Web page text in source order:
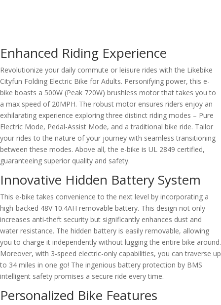
Enhanced Riding Experience
Revolutionize your daily commute or leisure rides with the Likebike
Cityfun Folding Electric Bike for Adults. Personifying power, this e-
bike boasts a 500W (Peak 720W) brushless motor that takes you to
a max speed of 20MPH. The robust motor ensures riders enjoy an
exhilarating experience exploring three distinct riding modes – Pure
Electric Mode, Pedal-Assist Mode, and a traditional bike ride. Tailor
your rides to the nature of your journey with seamless transitioning
between these modes. Above all, the e-bike is UL 2849 certified,
guaranteeing superior quality and safety.
Innovative Hidden Battery System
This e-bike takes convenience to the next level by incorporating a
high-backed 48V 10.4AH removable battery. This design not only
increases anti-theft security but significantly enhances dust and
water resistance. The hidden battery is easily removable, allowing
you to charge it independently without lugging the entire bike around.
Moreover, with 3-speed electric-only capabilities, you can traverse up
to 34 miles in one go! The ingenious battery protection by BMS
intelligent safety promises a secure ride every time.
Personalized Bike Features